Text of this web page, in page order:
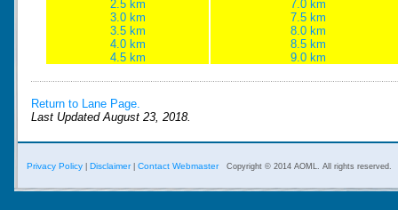
2.5 km
3.0 km
3.5 km
4.0 km
4.5 km
7.0 km
7.5 km
8.0 km
8.5 km
9.0 km
Return to Lane Page.
Last Updated August 23, 2018.
Privacy Policy Disclaimer| Contact Webmaster Copyright © 2014 AOML. All rights reserved.